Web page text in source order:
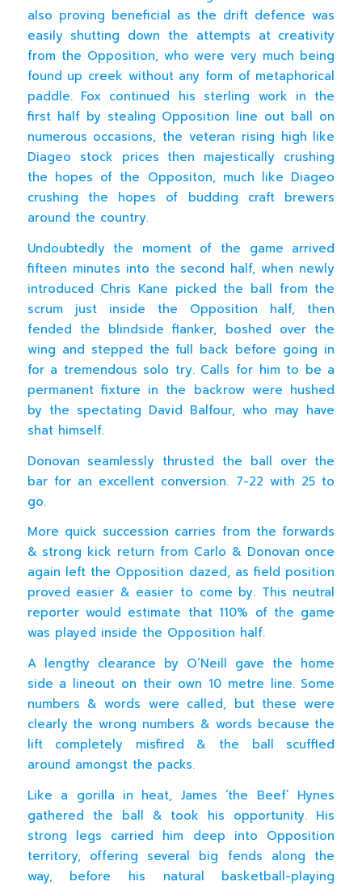
also proving beneficial as the drift defence was
easily shutting down the attempts at creativity
from the Opposition, who were very much being
found up creek without any form of metaphorical
paddle. Fox continued his sterling work in the
first half by stealing Opposition line out ball on
numerous occasions, the veteran rising high like
Diageo stock prices then majestically crushing
the hopes of the Oppositon, much like Diageo
crushing the hopes of budding craft brewers
around the country.
Undoubtedly the moment of the game arrived
fifteen minutes into the second half, when newly
introduced Chris Kane picked the ball from the
scrum just inside the Opposition half, then
fended the blindside flanker, boshed over the
wing and stepped the full back before going in
for a tremendous solo try. Calls for him to be a
permanent fixture in the backrow were hushed
by the spectating David Balfour, who may have
shat himself.
Donovan seamlessly thrusted the ball over the
bar for an excellent conversion. 7-22 with 25 to
go.
More quick succession carries from the forwards
& strong kick return from Carlo & Donovan once
again left the Opposition dazed, as field position
proved easier & easier to come by. This neutral
reporter would estimate that 110% of the game
was played inside the Opposition half.
A lengthy clearance by O’Neill gave the home
side a lineout on their own 10 metre line. Some
numbers & words were called, but these were
clearly the wrong numbers & words because the
lift completely misfired & the ball scuffled
around amongst the packs.
Like a gorilla in heat, James ‘the Beef’ Hynes
gathered the ball & took his opportunity. His
strong legs carried him deep into Opposition
territory, offering several big fends along the
way, before his natural basketball-playing